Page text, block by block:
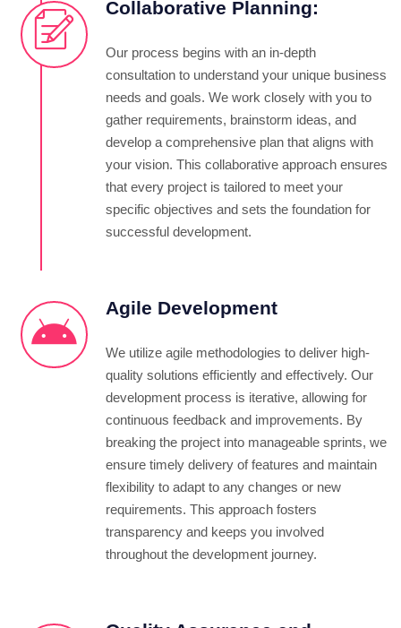
Collaborative Planning:
Our process begins with an in-depth
consultation to understand your unique business
needs and goals. We work closely with you to
gather requirements, brainstorm ideas, and
develop a comprehensive plan that aligns with
your vision. This collaborative approach ensures
that every project is tailored to meet your
specific objectives and sets the foundation for
successful development.
Agile Development
We utilize agile methodologies to deliver high-
quality solutions efficiently and effectively. Our
development process is iterative, allowing for
continuous feedback and improvements. By
breaking the project into manageable sprints, we
ensure timely delivery of features and maintain
flexibility to adapt to any changes or new
requirements. This approach fosters
transparency and keeps you involved
throughout the development journey.